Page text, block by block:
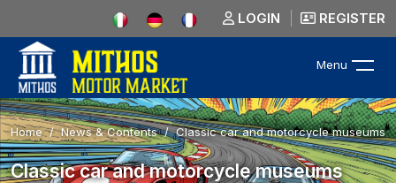
LOGIN REGISTER
Menu
Home News & Contents Classic car and motorcycle museums
Classic car and motorcycle museums